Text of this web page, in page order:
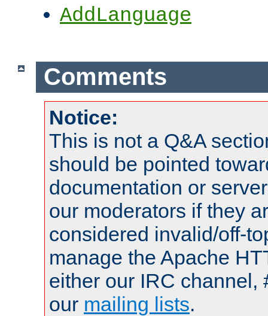
AddLanguage
Comments
Notice:
This is not a Q&A
should be pointed
documentation or
our moderators if they
considered invalid/off-
manage the Apache
either our IRC channel,
our mailing lists.